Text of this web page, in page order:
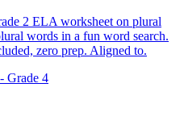
2 ELA worksheet on plural
words in a fun word search.
zero prep. Aligned to.
Grade 4